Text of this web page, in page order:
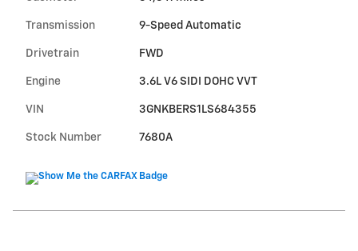
Transmission 9-Speed Automatic
Drivetrain FWD
Engine 3.6L V6 SIDI DOHC VVT
VIN 3GNKBERS1LS684355
Stock Number 7680A